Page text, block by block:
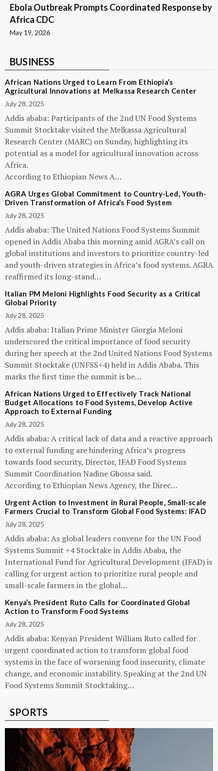
Ebola Outbreak Prompts Coordinated Response by
Africa CDC
May 19, 2026
BUSINESS
African Nations Urged to Learn From Ethiopia’s
Agricultural Innovations at Melkassa Research Center
July 28, 2025
Addis ababa: Participants of the 2nd UN Food Systems
Summit Stocktake visited the Melkassa Agricultural
Research Center (MARC) on Sunday, highlighting its
potential as a model for agricultural innovation across
Africa.
According to Ethiopian News A…
AGRA Urges Global Commitment to Country-Led, Youth-
Driven Transformation of Africa’s Food System
July 28, 2025
Addis ababa: The United Nations Food Systems Summit
opened in Addis Ababa this morning amid AGRA’s call on
global institutions and investors to prioritize country-led
and youth-driven strategies in Africa’s food systems. AGRA
reaffirmed its long-stand…
Italian PM Meloni Highlights Food Security as a Critical
Global Priority
July 28, 2025
Addis ababa: Italian Prime Minister Giorgia Meloni
underscored the critical importance of food security
during her speech at the 2nd United Nations Food Systems
Summit Stocktake (UNFSS+4) held in Addis Ababa. This
marks the first time the summit is be…
African Nations Urged to Effectively Track National
Budget Allocations to Food Systems, Develop Active
Approach to External Funding
July 28, 2025
Addis ababa: A critical lack of data and a reactive approach
to external funding are hindering Africa’s progress
towards food security, Director, IFAD Food Systems
Summit Coordination Nadine Gbossa said.
According to Ethiopian News Agency, the Direc…
Urgent Action to Investment in Rural People, Small-scale
Farmers Crucial to Transform Global Food Systems: IFAD
July 28, 2025
Addis ababa: As global leaders convene for the UN Food
Systems Summit +4 Stocktake in Addis Ababa, the
International Fund for Agricultural Development (IFAD) is
calling for urgent action to prioritize rural people and
small-scale farmers in the global…
Kenya’s President Ruto Calls for Coordinated Global
Action to Transform Food Systems
July 28, 2025
Addis ababa: Kenyan President William Ruto called for
urgent coordinated action to transform global food
systems in the face of worsening food insecurity, climate
change, and economic instability. Speaking at the 2nd UN
Food Systems Summit Stocktaking…
SPORTS